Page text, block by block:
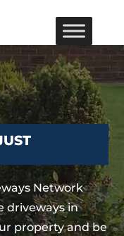
Network
driveways in
property and be